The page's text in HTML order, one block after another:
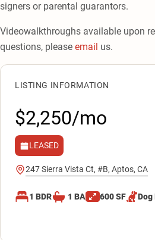
signers or parental guarantors.
Videowalkthroughs available upon
questions, please email us.
LISTING INFORMATION
$2,250/mo
LEASED
247 Sierra Vista Ct, #B, Aptos, CA
1 BDR 1 BA 600SF Dog